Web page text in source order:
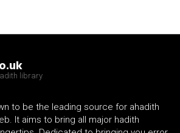
library
to be the leading source for ahadith
It aims to bring all major hadith